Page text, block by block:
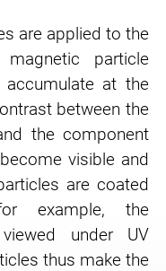
are applied to the
particle
accumulate at the
between the
the component
visible and
are coated
example, the
under UV
thus make the